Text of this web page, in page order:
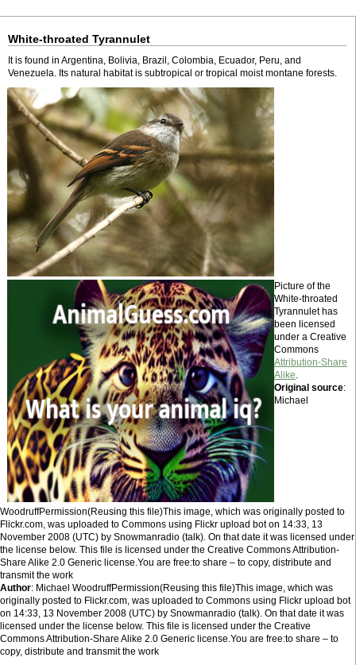
White-throated Tyrannulet
It is found in Argentina, Bolivia, Brazil, Colombia, Ecuador, Peru, and
Venezuela. Its natural habitat is subtropical or tropical moist montane forests.
Picture of the
White-throated
Tyrannulet has
been licensed
under a Creative
Commons
Attribution-Share
Alike.
Original source:
Michael
WoodruffPermission(Reusing this file)This image, which was originally posted to
Flickr.com, was uploaded to Commons using Flickr upload bot on 14:33, 13
November 2008 (UTC) by Snowmanradio (talk). On that date it was licensed under
the license below. This file is licensed under the Creative Commons Attribution-
Share Alike 2.0 Generic license.You are free:to share – to copy, distribute and
transmit the work
Author: Michael WoodruffPermission(Reusing this file)This image, which was
originally posted to Flickr.com, was uploaded to Commons using Flickr upload bot
on 14:33, 13 November 2008 (UTC) by Snowmanradio (talk). On that date it was
licensed under the license below. This file is licensed under the Creative
Commons Attribution-Share Alike 2.0 Generic license.You are free:to share – to
copy, distribute and transmit the work